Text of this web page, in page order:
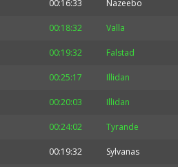
00:16:33 Nazeebo
00:18:32 Valla
00:19:32 Falstad
00:25:17 Illidan
00:20:03 Illidan
00:24:02 Tyrande
00:19:32 Sylvanas